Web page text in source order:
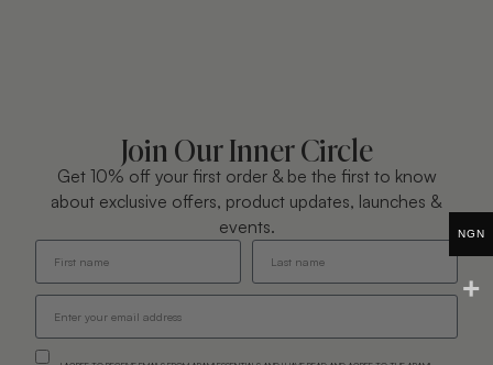
Join Our Inner Circle
Get 10% off your first order & be the first to know
about exclusive offers, product updates, launches &
events.
NGN